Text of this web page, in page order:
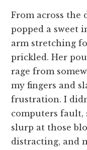
From across the
popped a sweet
arm stretching
prickled. Her
rage from
my fingers and
frustration. I
computers fault,
slurp at those
distracting, and